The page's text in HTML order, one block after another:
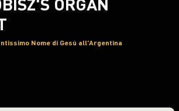
Nome di Gesú all'Argentina